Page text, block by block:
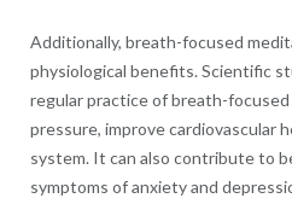
Additionally, breath-focused
physiological benefits. Scientific
regular practice of breath-
pressure, improve cardiovascular
system. It can also contribute to
symptoms of anxiety and